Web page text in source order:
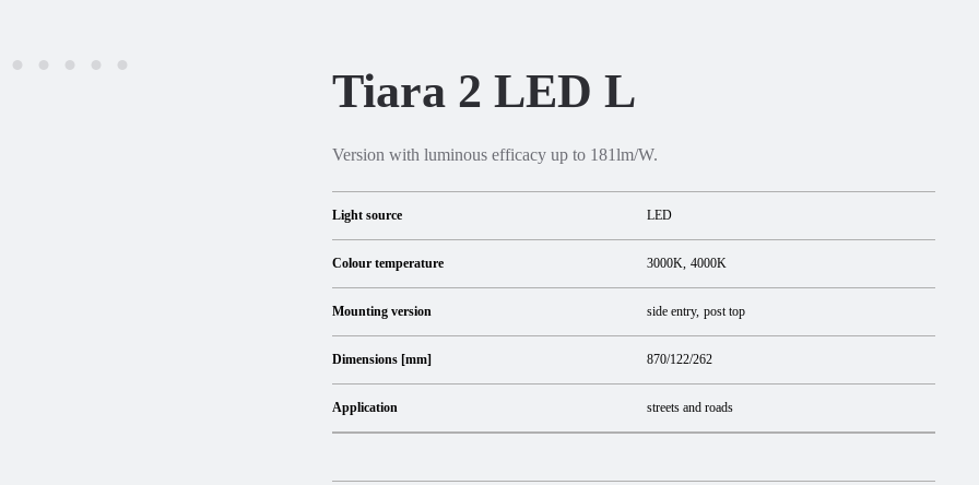
Tiara 2 LED L
Version with luminous efficacy up to 181lm/W.
Light source LED
Colour temperature 3000K 4000K
Mounting version side entry post top
Dimensions [mm] 870/122/262
Application streets and roads